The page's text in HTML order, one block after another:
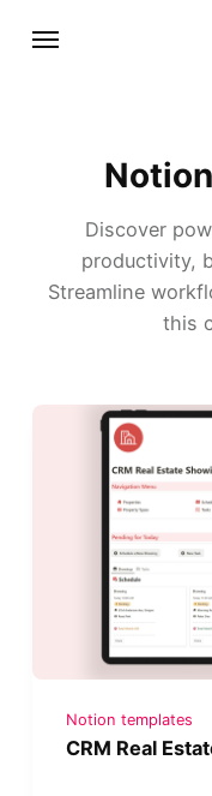
Discover
productivity,
Streamline
this
Notion templates
CRM Real